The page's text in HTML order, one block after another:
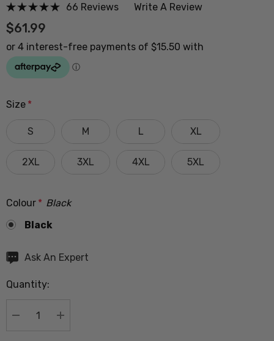
66 Reviews Write A Review
$61.99
Size *
S M L XL
2XL 3XL 4XL 5XL
Colour * Black
Black
Hurry
Current
Ask An Expert
Quantity:
DECREASE QUANTITY:
INCREASE QUANTITY: